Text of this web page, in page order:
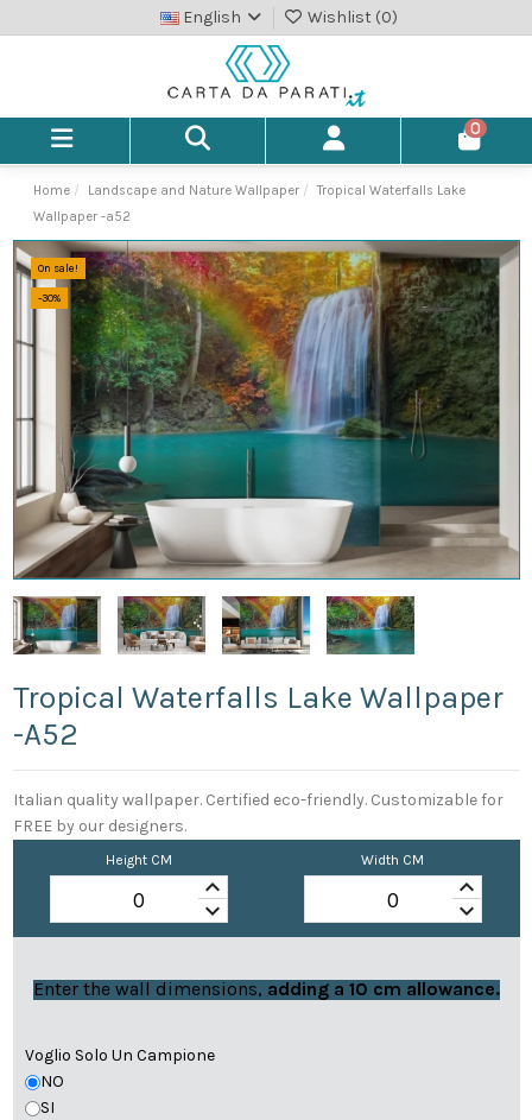
English Wishlist (0)
0
Home Landscape and Nature Wallpaper
Tropical Waterfalls Lake
Wallpaper -a52
On sale!
-30%
Tropical Waterfalls Lake Wallpaper
-a52
Italian quality wallpaper. Certified eco-friendly. Customizable for
FREE by our designers.
Height CM
keyboard_arrow_up
keyboard_arrow_down
Width CM
keyboard_arrow_up
keyboard_arrow_down
Enter the wall dimensions, adding a 10 cm allowance.
Voglio Solo Un Campione
NO
SI